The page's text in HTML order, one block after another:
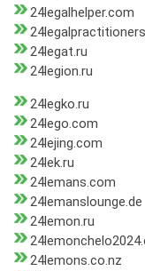
24legalhelper.com
24legat.ru
24legion.ru
24legko.ru
24lego.com
24lejing.com
24lek.ru
24lemans.com
24lemanslounge.de
24lemon.ru
24lemons.co.nz